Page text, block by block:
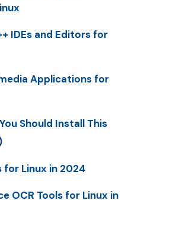
IDEs and Editors for
Applications for
Should Install This
for Linux in 2024
OCR Tools for Linux in